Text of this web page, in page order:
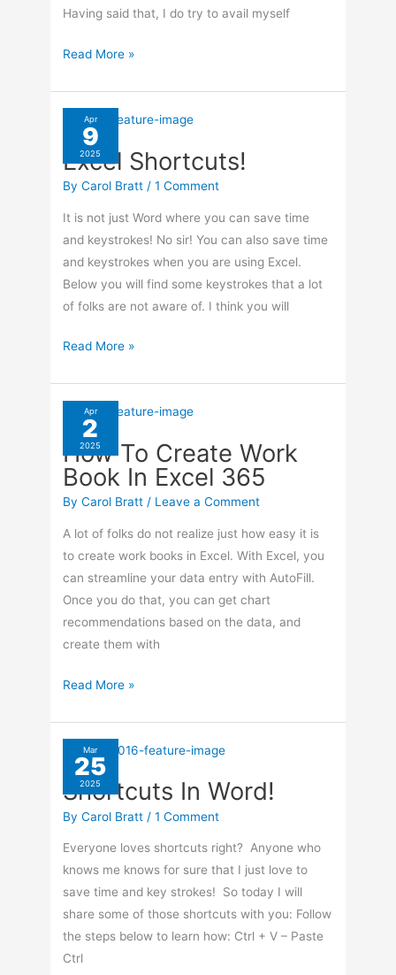
Having said that, I do try to avail myself
How
Excel
Worksheet
To
Word
Read More »
Apr
9
2025
Excel Shortcuts!
ByCarol Bratt /1 Comment
It is not just Word where you can save time
and keystrokes! No sir! You can also save time
and keystrokes when you are using Excel.
Below you will find some keystrokes that a lot
of folks are not aware of. I think you will
Excel
Read More »
Apr
2
2025
How To Create Work
Book In Excel 365
ByCarol Bratt/ Leave a Comment
A lot of folks do not realize just how easy it is
to create work books in Excel. With Excel, you
can streamline your data entry with AutoFill.
Once you do that, you can get chart
recommendations based on the data, and
create them with
How
Work
Book
In
Excel
Read More »
Mar
25
2025
Shortcuts In Word!
ByCarol Bratt /1 Comment
Everyone loves shortcuts right? Anyone who
knows me knows for sure that I just love to
save time and key strokes! So today I will
share some of those shortcuts with you: Follow
the steps below to learn how: Ctrl + V – Paste
Ctrl